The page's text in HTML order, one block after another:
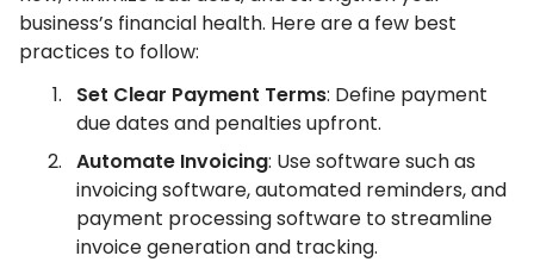
business’s financial health. Here are a few best
practices to follow:
Set Clear Payment Terms: Define payment
due dates and penalties upfront.
Automate Invoicing: Use software such as
invoicing software, automated reminders, and
payment processing software to streamline
invoice generation and tracking.